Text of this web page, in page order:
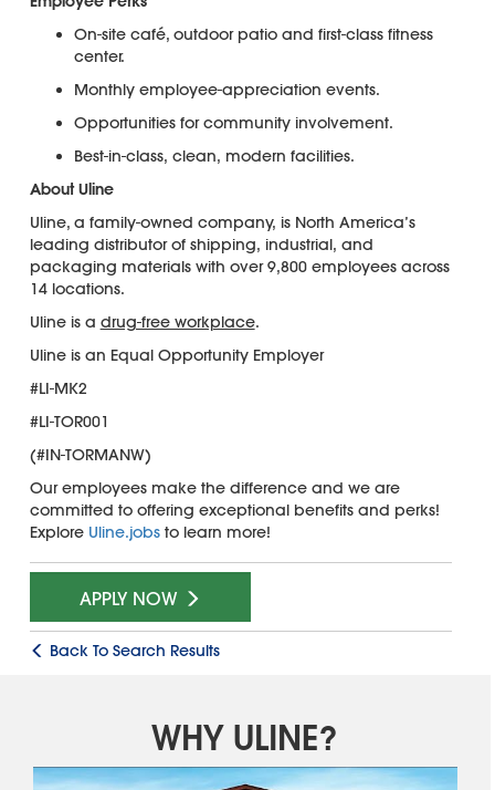
On-site café, outdoor patio and first-class fitness
center.
Monthly employee-appreciation events.
Opportunities for community involvement.
Best-in-class, clean, modern facilities.
About Uline
Uline, a family-owned company, is North America’s
leading distributor of shipping, industrial, and
packaging materials with over 9,800 employees across
14 locations.
Uline is a drug-free workplace.
Uline is an Equal Opportunity Employer
#LI-MK2
#LI-TOR001
(#IN-TORMANW)
Our employees make the difference and we are
committed to offering exceptional benefits and perks!
Explore Uline.jobsto learn more!
APPLY NOW
Back To Search Results
WHY ULINE?